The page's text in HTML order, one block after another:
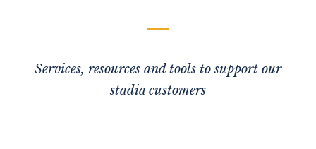
Services, resources and tools to support our
stadia customers